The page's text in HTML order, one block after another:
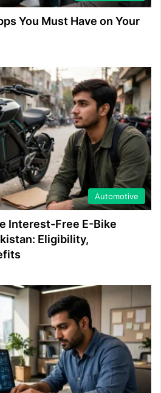
You Must Have on Your
Automotive
Interest-Free E-Bike
Eligibility,